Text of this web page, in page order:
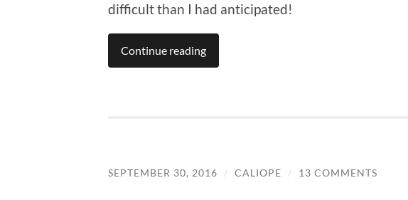
difficult than I had anticipated!
Continue reading
SEPTEMBER 30, 2016 / CALIOPE / 13 COMMENTS